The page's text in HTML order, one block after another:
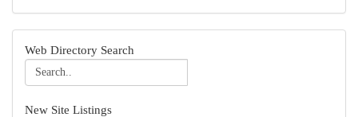
Web Directory Search
New Site Listings